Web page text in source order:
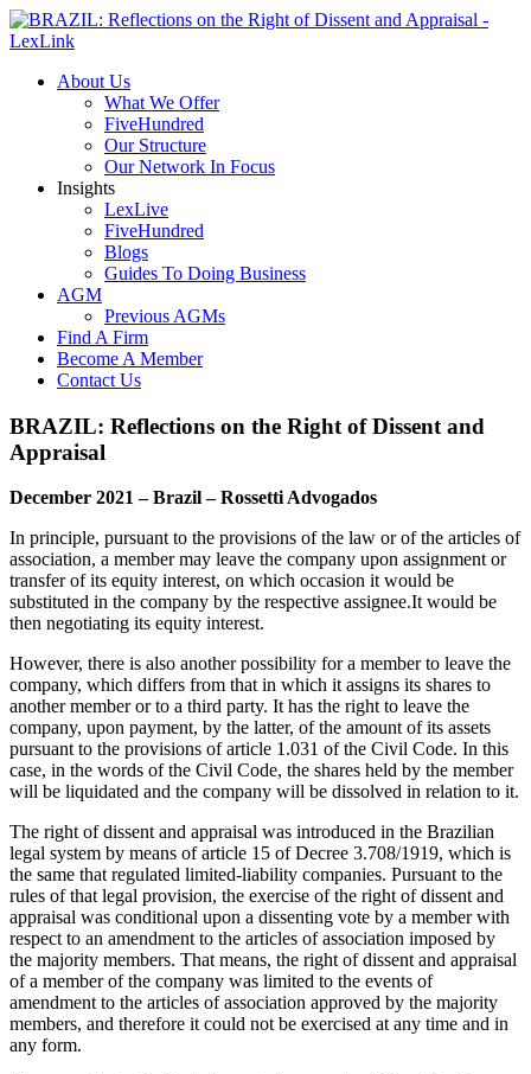
About Us
What We Offer
FiveHundred
Our Structure
Our Network In Focus
Insights
LexLive
FiveHundred
Blogs
Guides To Doing Business
AGM
Previous AGMs
Find A Firm
Become A Member
Contact Us
BRAZIL: Reflections on the Right of Dissent and
Appraisal
December 2021 – Brazil – Rossetti Advogados
In principle, pursuant to the provisions of the law or of the articles of
association, a member may leave the company upon assignment or
transfer of its equity interest, on which occasion it would be
substituted in the company by the respective assignee.It would be
then negotiating its equity interest.
However, there is also another possibility for a member to leave the
company, which differs from that in which it assigns its shares to
another member or to a third party. It has the right to leave the
company, upon payment, by the latter, of the amount of its assets
pursuant to the provisions of article 1.031 of the Civil Code. In this
case, in the words of the Civil Code, the shares held by the member
will be liquidated and the company will be dissolved in relation to it.
The right of dissent and appraisal was introduced in the Brazilian
legal system by means of article 15 of Decree 3.708/1919, which is
the same that regulated limited-liability companies. Pursuant to the
rules of that legal provision, the exercise of the right of dissent and
appraisal was conditional upon a dissenting vote by a member with
respect to an amendment to the articles of association imposed by
the majority members. That means, the right of dissent and appraisal
of a member of the company was limited to the events of
amendment to the articles of association approved by the majority
members, and therefore it could not be exercised at any time and in
any form.